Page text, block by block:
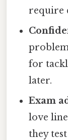
require
for
later.
Exam
love
they